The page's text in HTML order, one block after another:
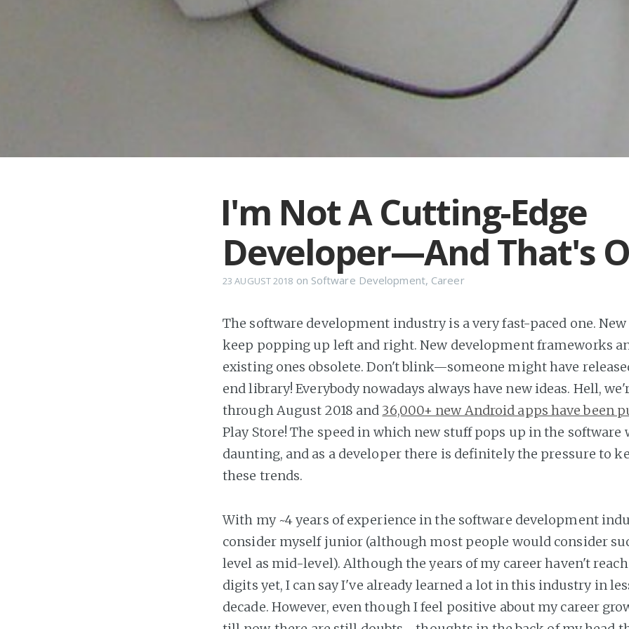
I'm Not A Cutting-Edge
Developer—And That's
23 AUGUST 2018 on Software Development, Career
The software development industry is a very fast-paced one.
keep popping up left and right. New development frameworks
existing ones obsolete. Don't blink—someone might have
end library! Everybody nowadays always have new ideas. Hell,
through August 2018 and 36,000+ new Android apps have been
Play Store! The speed in which new stuff pops up in the software
daunting, and as a developer there is definitely the pressure to
these trends.
With my ~4 years of experience in the software development
consider myself junior (although most people would consider
level as mid-level). Although the years of my career haven't
digits yet, I can say I've already learned a lot in this industry in
decade. However, even though I feel positive about my career